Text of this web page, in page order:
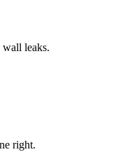
leaks.
right.